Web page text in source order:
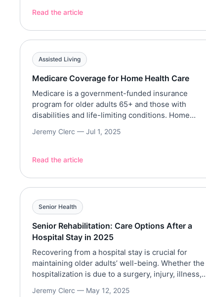
assisted living, memory care, nursing homes, and
costs, […]
Read the article
Assisted Living
Medicare Coverage for Home Health Care
Medicare is a government-funded insurance
program for older adults 65+ and those with
disabilities and life-limiting conditions. Home
to receive care in the comforts of their homes.
however, Medicare Part A (Hospital Insurance) and
Jeremy Clerc — Jul 1, 2025
Read the article
Senior Health
Senior Rehabilitation: Care Options After a
Hospital Stay in 2025
Recovering from a hospital stay is crucial for
maintaining older adults’ well-being. Whether the
hospitalization is due to a surgery, injury, illness,
Jeremy Clerc — May 12, 2025